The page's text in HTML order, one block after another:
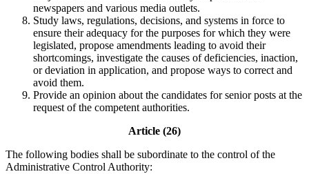
newspapers and various media outlets.
Study laws, regulations, decisions, and systems in force to
ensure their adequacy for the purposes for which they were
legislated, propose amendments leading to avoid their
shortcomings, investigate the causes of deficiencies, inaction,
or deviation in application, and propose ways to correct and
avoid them.
Provide an opinion about the candidates for senior posts at the
request of the competent authorities.
Article (26)
The following bodies shall be subordinate to the control of the
Administrative Control Authority: